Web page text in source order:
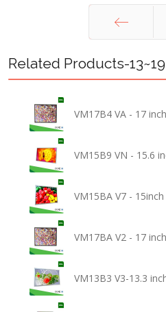
Prev
Related Products-
VM17B4 VA - 17
VM15B9 VN - 15.6
VM15BA V7 -
VM17BA V2 - 17
VM13B3 V3-13.3